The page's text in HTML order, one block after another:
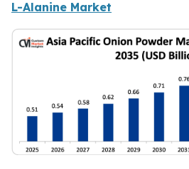
L-Alanine Market